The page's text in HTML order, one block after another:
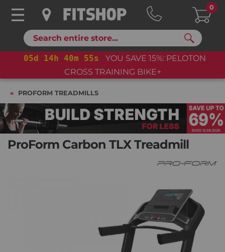
Search
0
05d 14h 40m 54s
YOU SAVE 15%: PELOTON
CROSS TRAINING BIKE+
PROFORM TREADMILLS
ProForm Carbon TLX Treadmill